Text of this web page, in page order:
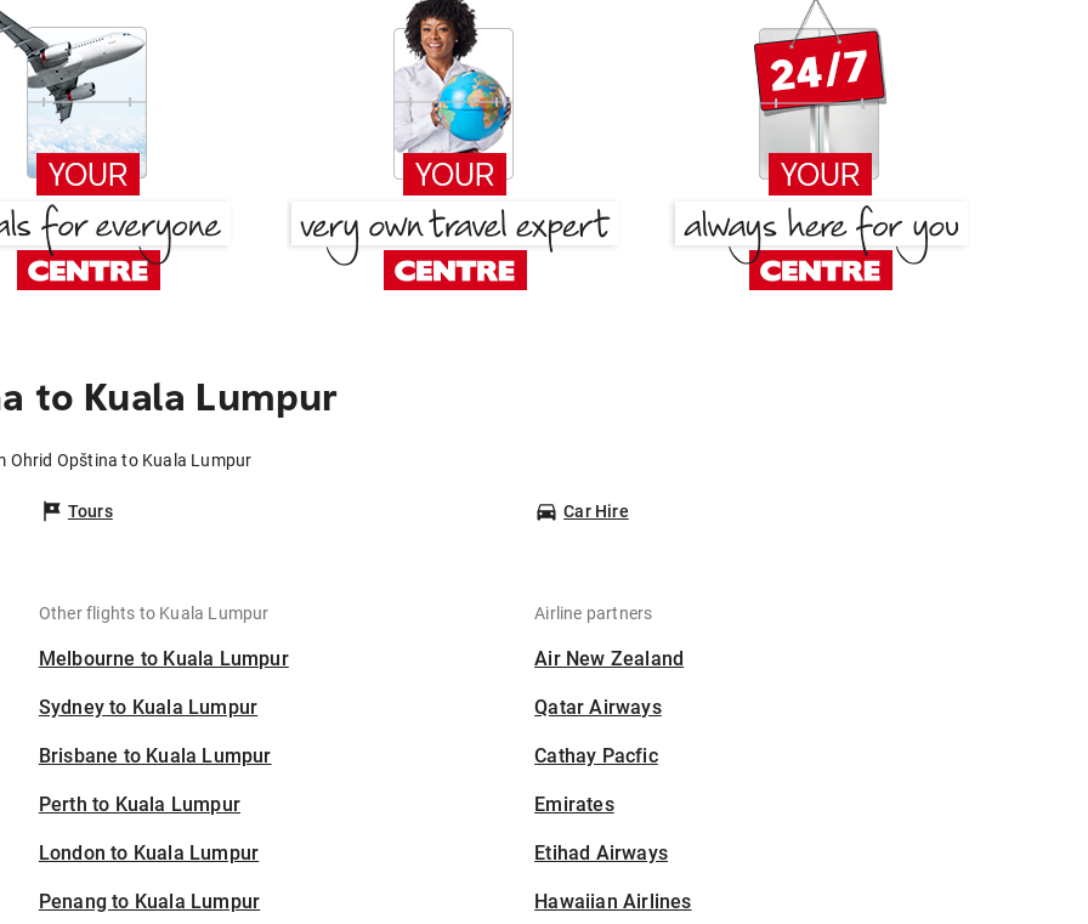
to Kuala Lumpur
Ohrid Opština to Kuala Lumpur
Tours Car Hire
Other flights to Kuala Lumpur
Melbourne to Kuala Lumpur
Sydney to Kuala Lumpur
Brisbane to Kuala Lumpur
Perth to Kuala Lumpur
London to Kuala Lumpur
Penang to Kuala Lumpur
Airline partners
Air New Zealand
Qatar Airways
Cathay Pacfic
Emirates
Etihad Airways
Hawaiian Airlines